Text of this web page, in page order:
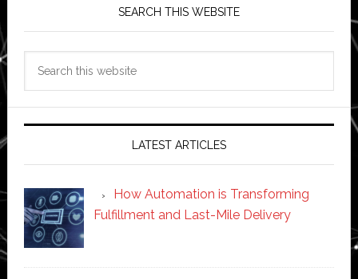
SEARCH THIS WEBSITE
LATEST ARTICLES
How Automation is Transforming
Fulfillment and Last-Mile Delivery